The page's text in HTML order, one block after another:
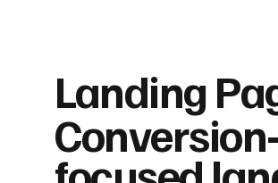
Landing
Conversion-